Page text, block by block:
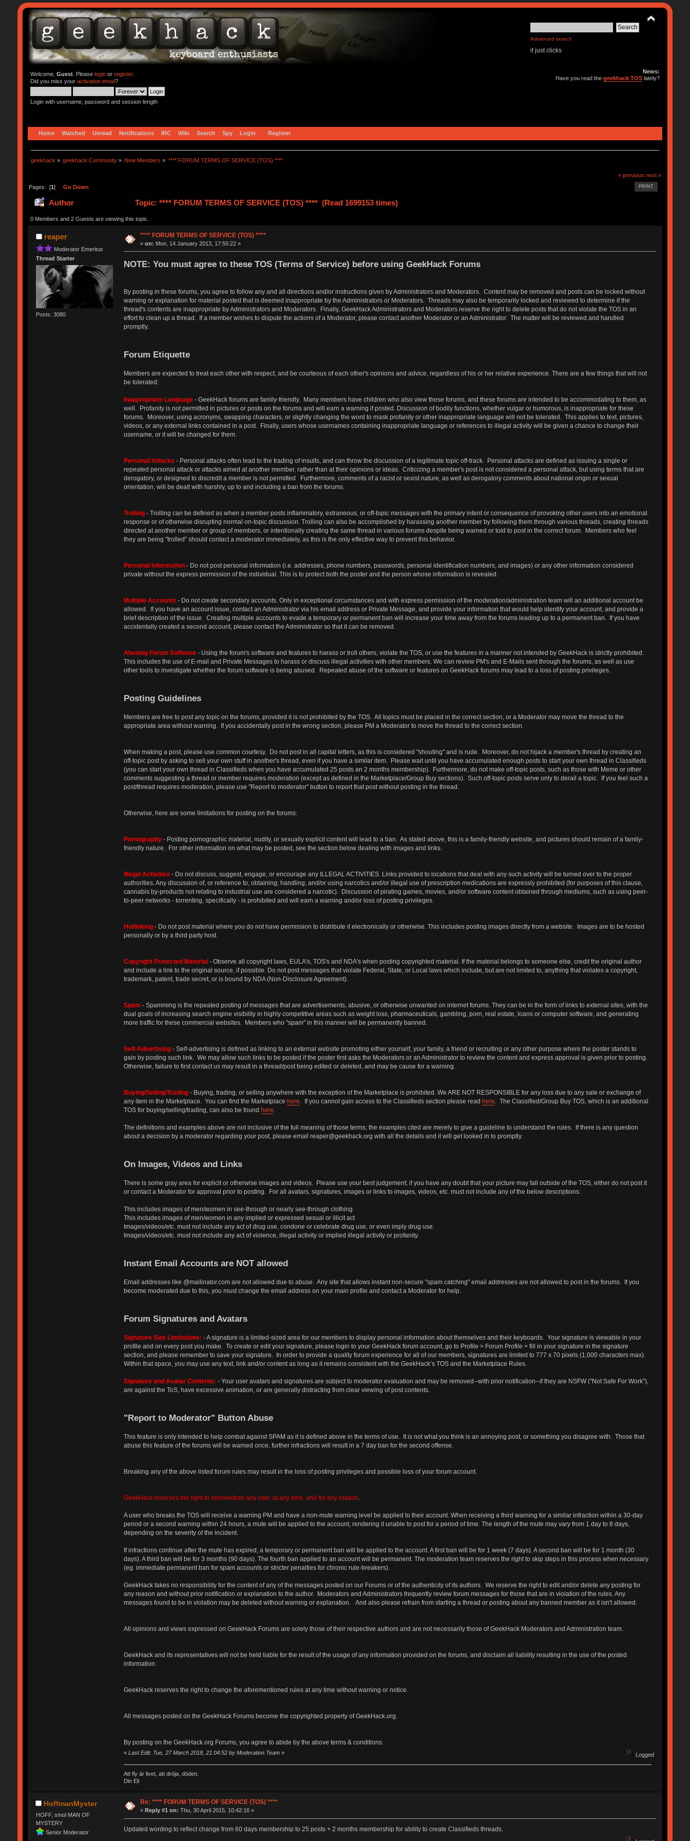
Advanced search
it just clicks
Welcome, Guest. Please loginor register.
Did you miss your activation email?
Login with username, password and session length
News:
Have you read thegeekhack TOS lately?
Home Watched Unread Notifications IRC Wiki Search Spy Login Register
geekhack » geekhack Community » New Members » **** FORUM TERMS OF SERVICE (TOS) ****
« previous next »
PRINT
Pages: [1] Go Down
Author Topic: **** FORUM TERMS OF SERVICE (TOS) **** (Read 1699153 times)
0 Members and 2 Guests are viewing this topic.
reaper
Moderator Emeritus
Thread Starter
Posts: 3080
**** FORUM TERMS OF SERVICE (TOS) ****
«on: Mon, 14 January 2013, 17:55:22 »
NOTE: You must agree to these TOS (Terms of Service) before using GeekHack Forums
By posting in these forums, you agree to follow any and all directions and/or instructions given by Administrators and Moderators. Content may be removed and posts can be locked without
warning or explanation for material posted that is deemed inappropriate by the Administrators or Moderators. Threads may also be temporarily locked and reviewed to determine if the
thread's contents are inappropriate by Administrators and Moderators. Finally, GeekHack Administrators and Moderators reserve the right to delete posts that do not violate the TOS in an
effort to clean up a thread. If a member wishes to dispute the actions of a Moderator, please contact another Moderator or an Administrator. The matter will be reviewed and handled
promptly.
Forum Etiquette
Members are expected to treat each other with respect, and be courteous of each other's opinions and advice, regardless of his or her relative experience. There are a few things that will not
be tolerated:
Inappropriate Language- GeekHack forums are family-friendly. Many members have children who also view these forums, and these forums are intended to be accommodating to them, as
well. Profanity is not permitted in pictures or posts on the forums and will earn a warning if posted. Discussion of bodily functions, whether vulgar or humorous, is inappropriate for these
forums. Moreover, using acronyms, swapping characters, or slightly changing the word to mask profanity or other inappropriate language will not be tolerated. This applies to text, pictures,
videos, or any external links contained in a post. Finally, users whose usernames containing inappropriate language or references to illegal activity will be given a chance to change their
username, or it will be changed for them.
Personal Attacks - Personal attacks often lead to the trading of insults, and can throw the discussion of a legitimate topic off-track. Personal attacks are defined as issuing a single or
repeated personal attack or attacks aimed at another member, rather than at their opinions or ideas. Criticizing a member's post is not considered a personal attack, but using terms that are
derogatory, or designed to discredit a member is not permitted Furthermore, comments of a racist or sexist nature, as well as derogatory comments about national origin or sexual
orientation, will be dealt with harshly, up to and including a ban from the forums.
Trolling- Trolling can be defined as when a member posts inflammatory, extraneous, or off-topic messages with the primary intent or consequence of provoking other users into an emotional
response or of otherwise disrupting normal on-topic discussion. Trolling can also be accomplished by harassing another member by following them through various threads, creating threads
directed at another member or group of members, or intentionally creating the same thread in various forums despite being warned or told to post in the correct forum. Members who feel
they are being "trolled" should contact a moderator immediately, as this is the only effective way to prevent this behavior.
Personal Information- Do not post personal information (i.e. addresses, phone numbers, passwords, personal identification numbers, and images) or any other information considered
private without the express permission of the individual. This is to protect both the poster and the person whose information is revealed.
Multiple Accounts - Do not create secondary accounts. Only in exceptional circumstances and with express permission of the moderation/administration team will an additional account be
allowed. If you have an account issue, contact an Administrator via his email address or Private Message, and provide your information that would help identify your account, and provide a
brief description of the issue. Creating multiple accounts to evade a temporary or permanent ban will increase your time away from the forums leading up to a permanent ban. If you have
accidentally created a second account, please contact the Administrator so that it can be removed.
Abusing Forum Software- Using the forum's software and features to harass or troll others, violate the TOS, or use the features in a manner not intended by GeekHack is strictly prohibited.
This includes the use of E-mail and Private Messages to harass or discuss illegal activities with other members. We can review PM's and E-Mails sent through the forums, as well as use
other tools to investigate whether the forum software is being abused. Repeated abuse of the software or features on GeekHack forums may lead to a loss of posting privileges.
Posting Guidelines
Members are free to post any topic on the forums, provided it is not prohibited by the TOS. All topics must be placed in the correct section, or a Moderator may move the thread to the
appropriate area without warning. If you accidentally post in the wrong section, please PM a Moderator to move the thread to the correct section.
When making a post, please use common courtesy. Do not post in all capital letters, as this is considered "shouting" and is rude. Moreover, do not hijack a member's thread by creating an
off-topic post by asking to sell your own stuff in another's thread, even if you have a similar item. Please wait until you have accumulated enough posts to start your own thread in Classifieds
(you can start your own thread in Classifieds when you have accumulated 25 posts an 2 months membership). Furthermore, do not make off-topic posts, such as those with Meme or other
comments suggesting a thread or member requires moderation (except as defined in the Marketplace/Group Buy sections). Such off-topic posts serve only to derail a topic. If you feel such a
post/thread requires moderation, please use "Report to moderator" button to report that post without posting in the thread.
Otherwise, here are some limitations for posting on the forums:
Pornography- Posting pornographic material, nudity, or sexually explicit content will lead to a ban. As stated above, this is a family-friendly website, and pictures should remain of a family-
friendly nature. For other information on what may be posted, see the section below dealing with images and links.
Illegal Activities - Do not discuss, suggest, engage, or encourage any ILLEGAL ACTIVITIES. Links provided to locations that deal with any such activity will be turned over to the proper
authorities. Any discussion of, or reference to, obtaining; handling; and/or using narcotics and/or illegal use of prescription medications are expressly prohibited (for purposes of this clause,
cannabis by-products not relating to industrial use are considered a narcotic). Discussion of pirating games, movies, and/or software content obtained through mediums, such as using peer-
to-peer networks - torrenting, specifically - is prohibited and will earn a warning and/or loss of posting privileges.
Hotlinking- Do not post material where you do not have permission to distribute it electronically or otherwise. This includes posting images directly from a website. Images are to be hosted
personally or by a third party host.
Copyright Protected Material- Observe all copyright laws, EULA's, TOS's and NDA's when posting copyrighted material. If the material belongs to someone else, credit the original author
and include a link to the original source, if possible. Do not post messages that violate Federal, State, or Local laws which include, but are not limited to, anything that violates a copyright,
trademark, patent, trade secret, or is bound by NDA (Non-Disclosure Agreement).
Spam - Spamming is the repeated posting of messages that are advertisements, abusive, or otherwise unwanted on internet forums. They can be in the form of links to external sites, with the
dual goals of increasing search engine visibility in highly competitive areas such as weight loss, pharmaceuticals, gambling, porn, real estate, loans or computer software, and generating
more traffic for these commercial websites. Members who "spam" in this manner will be permanently banned.
Self-Advertising- Self-advertising is defined as linking to an external website promoting either yourself, your family, a friend or recruiting or any other purpose where the poster stands to
gain by posting such link. We may allow such links to be posted if the poster first asks the Moderators or an Administrator to review the content and express approval is given prior to posting.
Otherwise, failure to first contact us may result in a thread/post being edited or deleted, and may be cause for a warning.
Buying/Selling/Trading- Buying, trading, or selling anywhere with the exception of the Marketplace is prohibited. We ARE NOT RESPONSIBLE for any loss due to any sale or exchange of
any item in the Marketplace. You can find the Marketplace here. If you cannot gain access to the Classifieds section please read here. The Classified/Group Buy TOS, which is an additional
TOS for buying/selling/trading, can also be found here.
The definitions and examples above are not inclusive of the full meaning of those terms; the examples cited are merely to give a guideline to understand the rules. If there is any question
about a decision by a moderator regarding your post, please email reaper@geekhack.org with all the details and it will get looked in to promptly.
On Images, Videos and Links
There is some gray area for explicit or otherwise images and videos. Please use your best judgement; if you have any doubt that your picture may fall outside of the TOS, either do not post it
or contact a Moderator for approval prior to posting. For all avatars, signatures, images or links to images, videos, etc. must not include any of the below descriptions:
This includes images of men/women in see-through or nearly see-through clothing
This includes images of men/women in any implied or expressed sexual or illicit act
Images/videos/etc. must not include any act of drug use, condone or celebrate drug use, or even imply drug use.
Images/videos/etc. must not include any act of violence, illegal activity or implied illegal activity or profanity.
Instant Email Accounts are NOT allowed
Email addresses like @mailinator.com are not allowed due to abuse. Any site that allows instant non-secure "spam catching" email addresses are not allowed to post in the forums. If you
become moderated due to this, you must change the email address on your main profile and contact a Moderator for help.
Forum Signatures and Avatars
Signature Size Limitations: - A signature is a limited-sized area for our members to display personal information about themselves and their keyboards. Your signature is viewable in your
profile and on every post you make. To create or edit your signature, please login to your GeekHack forum account, go to Profile > Forum Profile > fill in your signature in the signature
section, and please remember to save your signature. In order to provide a quality forum experience for all of our members, signatures are limited to 777 x 70 pixels (1,000 characters max).
Within that space, you may use any text, link and/or content as long as it remains consistent with the GeekHack’s TOS and the Marketplace Rules.
Signature and Avatar Contents: - Your user avatars and signatures are subject to moderator evaluation and may be removed--with prior notification--if they are NSFW ("Not Safe For Work"),
are against the ToS, have excessive animation, or are generally distracting from clear viewing of post contents.
"Report to Moderator" Button Abuse
This feature is only intended to help combat against SPAM as it is defined above in the terms of use. It is not what you think is an annoying post, or something you disagree with. Those that
abuse this feature of the forums will be warned once, further infractions will result in a 7 day ban for the second offense.
Breaking any of the above listed forum rules may result in the loss of posting privileges and possible loss of your forum account.
GeekHack reserves the right to remove/ban any user, at any time, and for any reason.
A user who breaks the TOS will receive a warning PM and have a non-mute warning level be applied to their account. When receiving a third warning for a similar infraction within a 30-day
period or a second warning within 24 hours, a mute will be applied to the account, rendering it unable to post for a period of time. The length of the mute may vary from 1 day to 8 days,
depending on the severity of the incident.
If infractions continue after the mute has expired, a temporary or permanent ban will be applied to the account. A first ban will be for 1 week (7 days). A second ban will be for 1 month (30
days). A third ban will be for 3 months (90 days). The fourth ban applied to an account will be permanent. The moderation team reserves the right to skip steps in this process when necessary
(eg. immediate permanent ban for spam accounts or stricter penalties for chronic rule-breakers).
GeekHack takes no responsibility for the content of any of the messages posted on our Forums or of the authenticity of its authors. We reserve the right to edit and/or delete any posting for
any reason and without prior notification or explanation to the author. Moderators and Administrators frequently review forum messages for those that are in violation of the rules. Any
messages found to be in violation may be deleted without warning or explanation. And also please refrain from starting a thread or posting about any banned member as it isn't allowed.
All opinions and views expressed on GeekHack Forums are solely those of their respective authors and are not necessarily those of GeekHack Moderators and Administration team.
GeekHack and its representatives will not be held liable for the result of the usage of any information provided on the forums, and disclaim all liability resulting in the use of the posted
information.
GeekHack reserves the right to change the aforementioned rules at any time without warning or notice.
All messages posted on the GeekHack Forums become the copyrighted property of GeekHack.org.
By posting on the GeekHack.org Forums, you agree to abide by the above terms & conditions.
« Last Edit: Tue, 27 March 2018, 21:04:52 by Moderation Team» Logged
Att fly är livet, att dröja, döden.
Din Eli
HoffmanMyster
HOFF, smol MAN OF
MYSTERY
Senior Moderator
Re: **** FORUM TERMS OF SERVICE (TOS) ****
« Reply #1 on: Thu, 30 April 2015, 10:42:16 »
Updated wording to reflect change from 60 days membership to 25 posts + 2 months membership for ability to create Classifieds threads.